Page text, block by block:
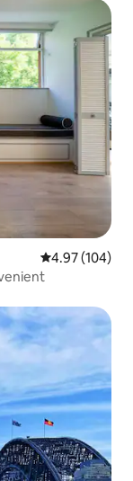
4.97 out of 5
4.97 (104)